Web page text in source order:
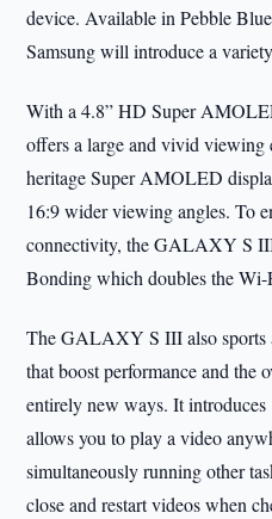
device. Available in Pebble
Samsung will introduce a
With a 4.8” HD Super
offers a large and vivid viewing
heritage Super AMOLED
16:9 wider viewing angles. To
connectivity, the GALAXY S
Bonding which doubles the
The GALAXY S III also sports
that boost performance and the
entirely new ways. It introduces
allows you to play a video
simultaneously running other
close and restart videos when